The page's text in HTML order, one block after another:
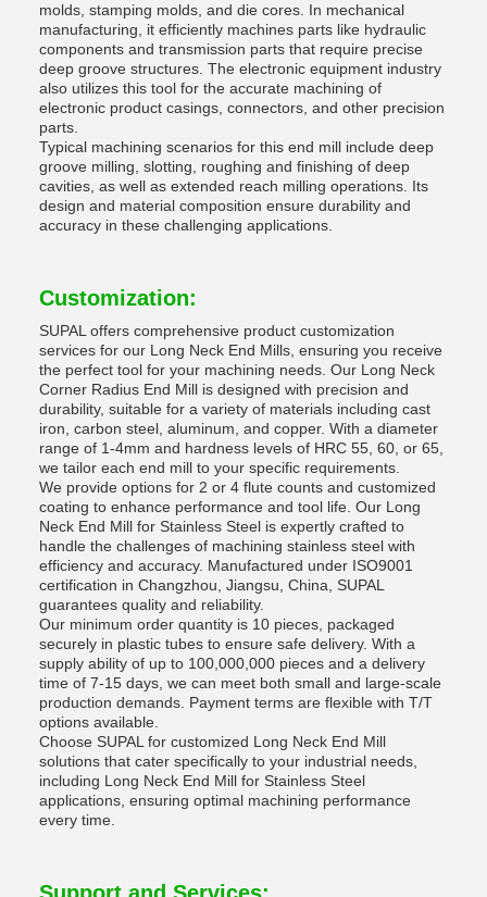
molds, stamping molds, and die cores. In mechanical
manufacturing, it efficiently machines parts like hydraulic
components and transmission parts that require precise
deep groove structures. The electronic equipment industry
also utilizes this tool for the accurate machining of
electronic product casings, connectors, and other precision
parts.
Typical machining scenarios for this end mill include deep
groove milling, slotting, roughing and finishing of deep
cavities, as well as extended reach milling operations. Its
design and material composition ensure durability and
accuracy in these challenging applications.
Customization:
SUPAL offers comprehensive product customization
services for our Long Neck End Mills, ensuring you receive
the perfect tool for your machining needs. Our Long Neck
Corner Radius End Mill is designed with precision and
durability, suitable for a variety of materials including cast
iron, carbon steel, aluminum, and copper. With a diameter
range of 1-4mm and hardness levels of HRC 55, 60, or 65,
we tailor each end mill to your specific requirements.
We provide options for 2 or 4 flute counts and customized
coating to enhance performance and tool life. Our Long
Neck End Mill for Stainless Steel is expertly crafted to
handle the challenges of machining stainless steel with
efficiency and accuracy. Manufactured under ISO9001
certification in Changzhou, Jiangsu, China, SUPAL
guarantees quality and reliability.
Our minimum order quantity is 10 pieces, packaged
securely in plastic tubes to ensure safe delivery. With a
supply ability of up to 100,000,000 pieces and a delivery
time of 7-15 days, we can meet both small and large-scale
production demands. Payment terms are flexible with T/T
options available.
Choose SUPAL for customized Long Neck End Mill
solutions that cater specifically to your industrial needs,
including Long Neck End Mill for Stainless Steel
applications, ensuring optimal machining performance
every time.